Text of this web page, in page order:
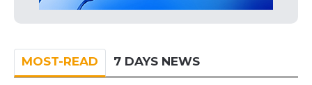
MOST-READ 7 DAYS NEWS